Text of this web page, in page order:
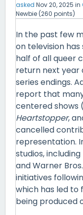
asked Nov 20, 2025 in
Newbie (260 points)
In the past few
on television
half of all queer
return next year
series endings.
report that
centered shows (
Heartstopper,
cancelled
representation.
studios,
and Warner
initiatives
which has led to
being produced